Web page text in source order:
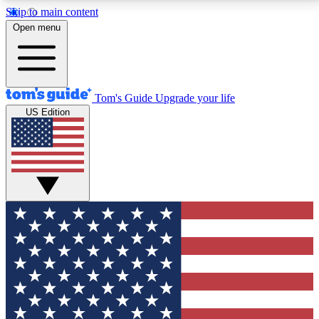
Skip to main content
12
MEMBER FEATURES
Exclusive Newsletters
Tech news direct to your inbox
GET CLUB ACCESS QUICK
For the fastest way to join Tom's Guide Club enter
your email below. We'll send you a confirmation and
sign you up to our newsletter to keep you updated on
all the latest news.
Open menu
Tom's Guide Upgrade your life
US Edition